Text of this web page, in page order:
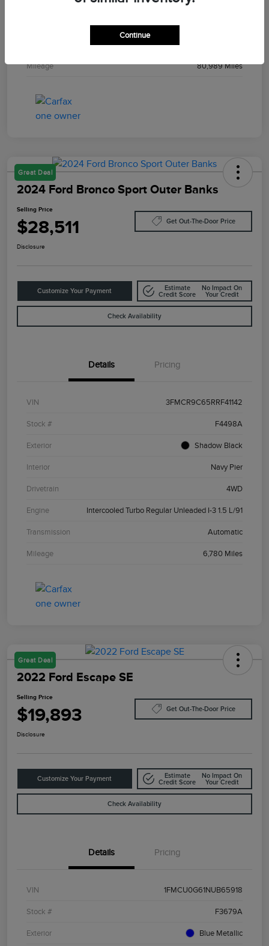
Mileage 80,989 Miles
Great Deal
2024 Ford Bronco Sport Outer Banks
Selling Price
$28,511 Get Out-The-Door Price
Disclosure
Customize Your Payment
Estimate
Credit Score
No Impact On
Your Credit
Check Availability
Details Pricing
VIN 3FMCR9C65RRF41142
Stock # F4498A
Exterior Shadow Black
Interior Navy Pier
Drivetrain 4WD
Engine Intercooled Turbo Regular Unleaded I-3 1.5 L/91
Transmission Automatic
Mileage 6,780 Miles
Great Deal
2022 Ford Escape SE
Selling Price
$19,893 Get Out-The-Door Price
Disclosure
Customize Your Payment
Estimate
Credit Score
No Impact On
Your Credit
Check Availability
Details Pricing
VIN 1FMCU0G61NUB65918
Stock # F3679A
Exterior Blue Metallic
Continue